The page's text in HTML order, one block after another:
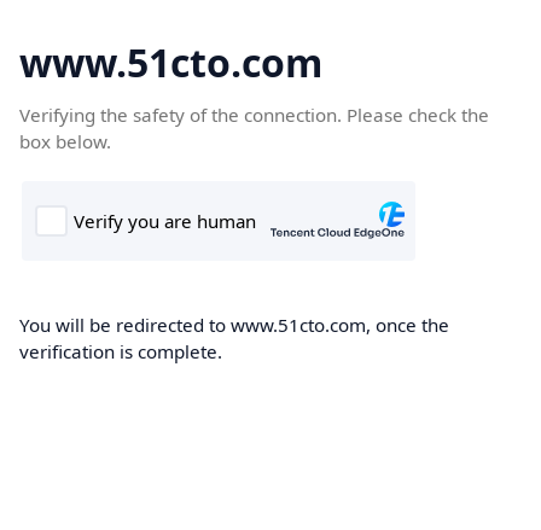
www.51cto.com
Verifying the safety of the connection. Please check the
box below.
You will be redirected to www.51cto.com, once the
verification is complete.